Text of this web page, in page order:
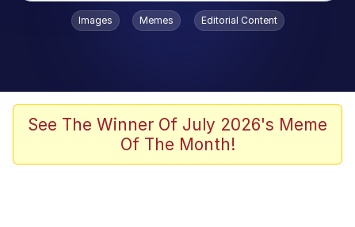
Popular searches
John Rod
The Potato Salad Kickstarter
Images Memes Editorial Content
See The Winner Of July 2026's Meme
Of The Month!